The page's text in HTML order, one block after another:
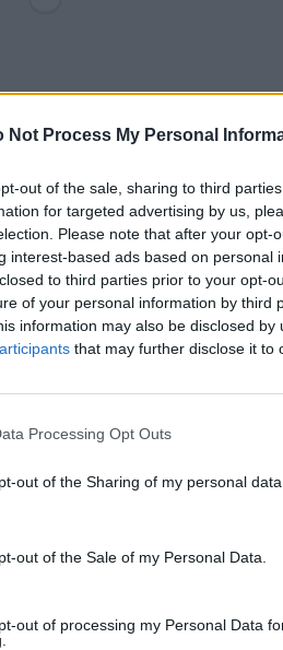
Not Process My Personal
out of the sale, sharing to third
for targeted advertising by us,
Please note that after your opt-
interest-based ads based on personal
to third parties prior to your opt-
of your personal information by third
information may also be disclosed
that may further disclose it to
Processing Opt Outs
out of the Sharing of my personal data.
out of the Sale of my Personal Data.
out of processing my Personal Data
Clonar pokemons en pokemon tower defense (hak)
Mine Blogger Simulator 3D Yarn Art Loop